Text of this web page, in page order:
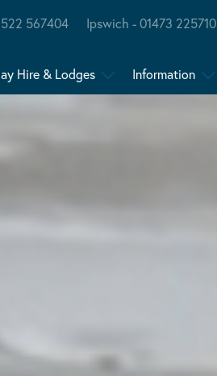
567404 Ipswich - 01473 225710
Hire & Lodges Information